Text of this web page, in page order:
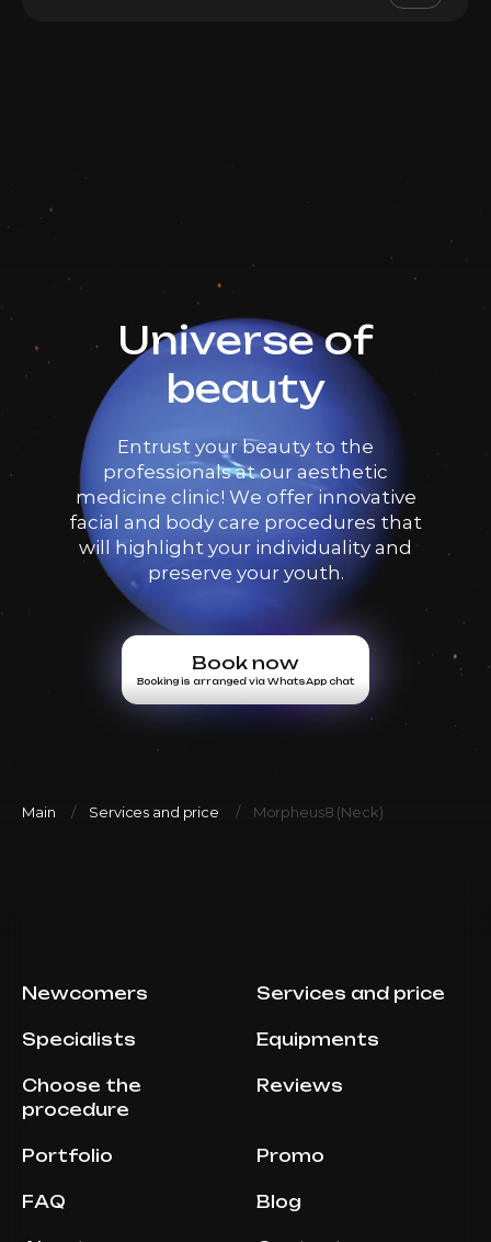
Universe of
beauty
Entrust your beauty to the
professionals at our aesthetic
medicine clinic! We offer innovative
facial and body care procedures that
will highlight your individuality and
preserve your youth.
Book now
Booking is arranged via WhatsApp chat
Main Services and price Morpheus8 (Neck)
Newcomers Services and price
Specialists Equipments
Choose the
procedure
Reviews
Portfolio Promo
FAQ Blog